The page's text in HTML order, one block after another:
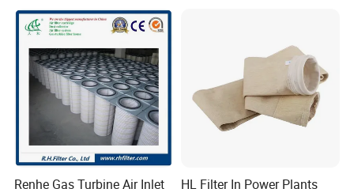
Renhe Gas Turbine Air Inlet
HL Filter In Power Plants